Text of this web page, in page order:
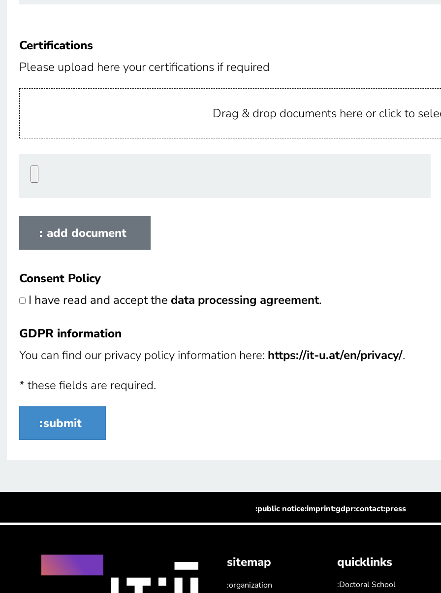
Certifications
Certifications
Please upload here your certifications if required
Drag & drop documents here or click to
add document
Consent Policy
Consent Policy
I have read and accept the data processing agreement.
GDPR information
GDPR information
You can find our privacy policy information here: https://it-u.at/en/privacy/.
* these fields are required.
submit
:public notice:imprint:gdpr:contact:press
sitemap
:organization
quicklinks
:Doctoral School